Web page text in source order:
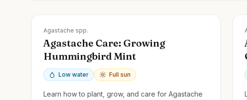
Agastache spp.
Agastache Care: Growing
Hummingbird Mint
Low water Full sun
Learn how to plant, grow, and care for Agastache